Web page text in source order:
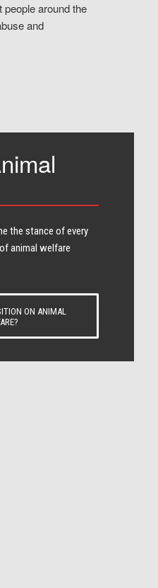
around the
and
the stance of every​
animal welfare
ON ANIMAL